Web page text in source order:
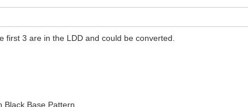
3 are in the LDD and could be converted.
Black Base Pattern